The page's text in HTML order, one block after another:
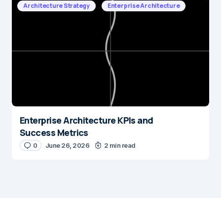
Architecture Strategy Enterprise Architecture
Enterprise Architecture KPIs and
Success Metrics
0 June 26, 2026 2 min read